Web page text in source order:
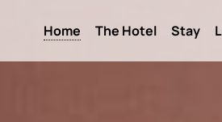
Home The Hotel Stay